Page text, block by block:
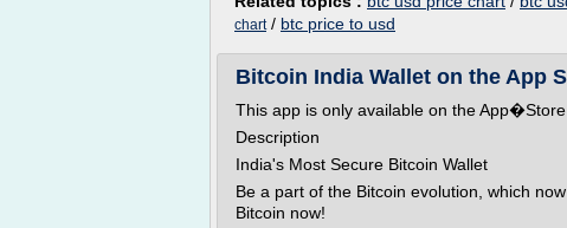
chart/ btc price to usd
Bitcoin India Wallet on the App
This app is only available on the App�Store
Description
India's Most Secure Bitcoin Wallet
Be a part of the Bitcoin evolution, which
Bitcoin now!